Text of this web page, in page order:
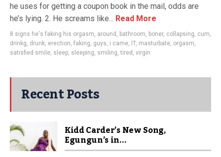
he uses for getting a coupon book in the mail, odds are
he’s lying. 2. He screams like... Read More
8 signs he's faking his orgasm, around , bathroom, boner, collapsing, cum,
drinkg, drunk, erection, faking, guys, i came, IT, masturbate, orgasm,
satisfied smile, sleep, sleeping, smiling,tired , virgin
Recent Posts
Kidd Carder’s New Song,
Egungun’s in...